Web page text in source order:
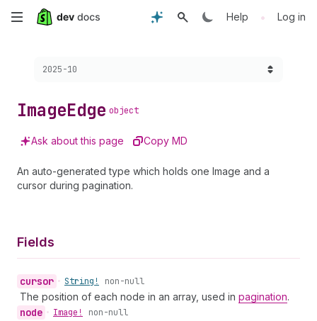
Skip
content
Help • Log in
Choose a version:
2025-10
ImageEdge object
Ask about this page Copy MD
An auto-generated type which holds one Image and a
cursor during pagination.
Fields
cursor • String! non-null
The position of each node in an array, used in pagination.
node • Image! non-null